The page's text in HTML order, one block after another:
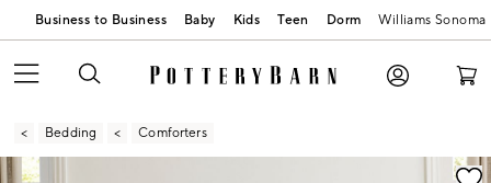
Business to Business Baby Kids Teen Dorm Williams Sonoma
Bedding Comforters
Zoomable product image with magnification